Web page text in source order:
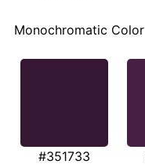
Monochromatic Color
#351733